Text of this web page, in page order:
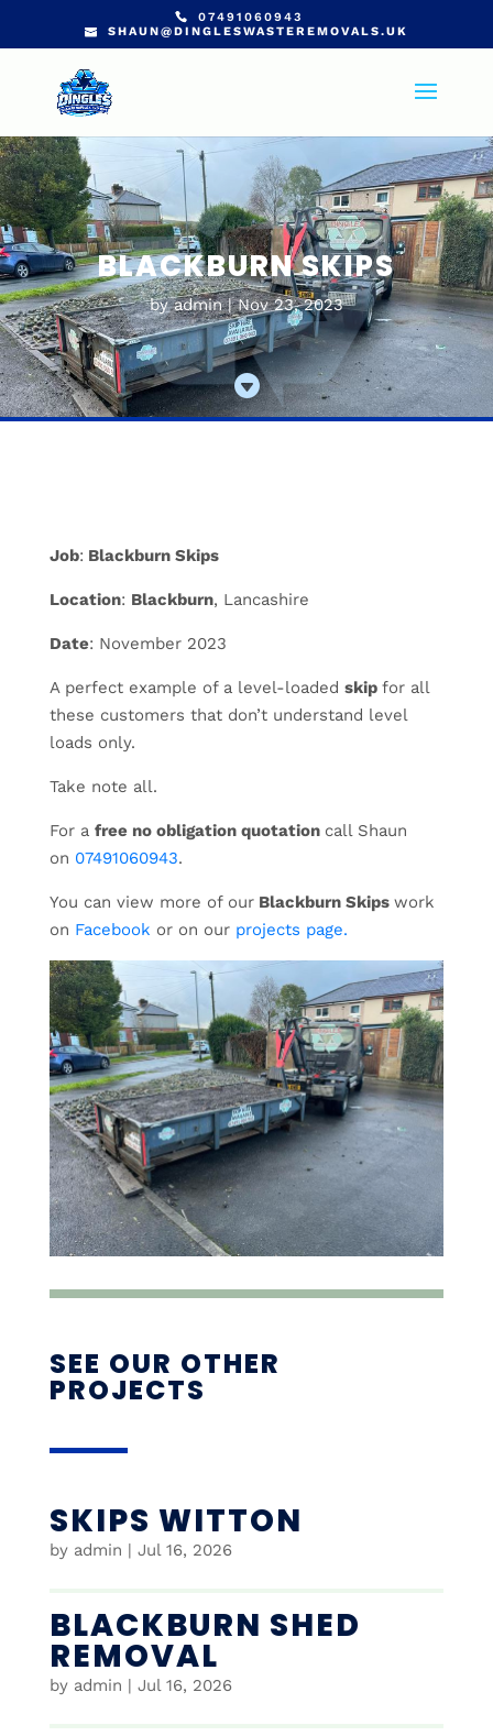
07491060943
SHAUN@DINGLESWASTEREMOVALS.UK
BLACKBURN SKIPS
byadmin Nov 23, 2023

Job: Blackburn Skips
Location: Blackburn, Lancashire
Date: November 2023
A perfect example of a level-loaded skip for all
these customers that don’t understand level
loads only.
Take note all.
For a free no obligation quotation call Shaun
on 07491060943.
You can view more of ourBlackburn Skips work
on Facebook or on our projects page.
SEE OUR OTHER
PROJECTS
SKIPS WITTON
by admin | Jul 16, 2026
BLACKBURN SHED
REMOVAL
by admin | Jul 16, 2026